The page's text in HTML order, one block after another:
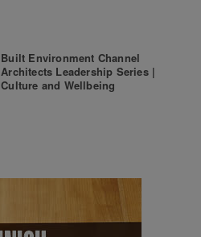
Built Environment Channel
Architects Leadership Series |
Culture and Wellbeing